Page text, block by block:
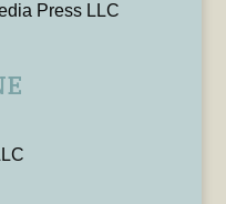
Press LLC